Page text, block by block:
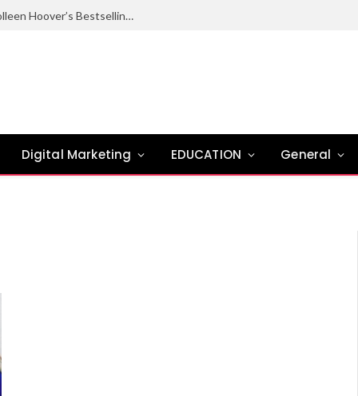
Ugly Love Summary: Complete Guide to Colleen Hoover’s Bestselling Novel
Digital Marketing EDUCATION General